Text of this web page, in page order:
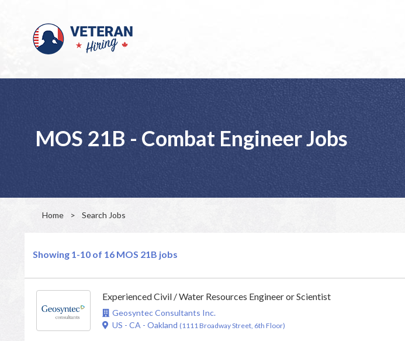
MOS 21B - Combat Engineer Jobs
Home > Search Jobs
Showing 1-10 of 16 MOS 21B jobs
Experienced Civil / Water Resources Engineer or Scientist
Geosyntec Consultants Inc.
US - CA - Oakland (1111 Broadway Street, 6th Floor)